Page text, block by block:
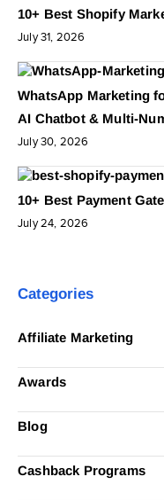
10+ Best Shopify
July 31, 2026
WhatsApp Marketing
AI Chatbot & Multi-
July 30, 2026
10+ Best Payment
July 24, 2026
Categories
Affiliate Marketing
Awards
Blog
Cashback Programs